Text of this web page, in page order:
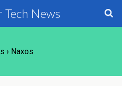
Tech News
› Naxos